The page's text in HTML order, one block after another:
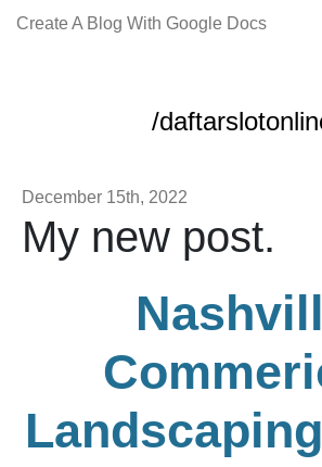
Create A Blog With Google Docs
/
December 15th, 2022
My new post.